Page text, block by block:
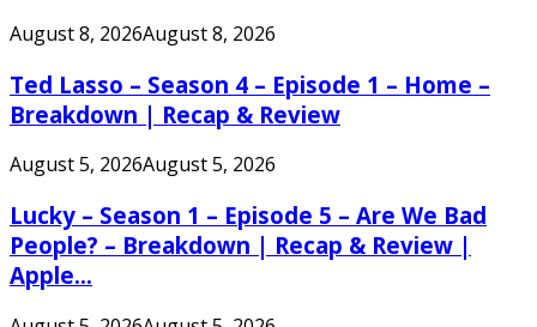
August 8, 2026August 8, 2026
Ted Lasso – Season 4 – Episode 1 – Home –
Breakdown | Recap & Review
August 5, 2026August 5, 2026
Lucky – Season 1 – Episode 5 – Are We Bad
People? – Breakdown | Recap & Review |
Apple...